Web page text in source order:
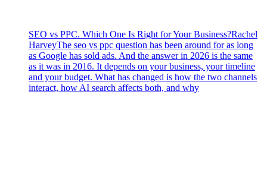
SEO vs PPC. Which One Is Right for Your Business?Rachel
HarveyThe seo vs ppc question has been around for as long
as Google has sold ads. And the answer in 2026 is the same
as it was in 2016. It depends on your business, your timeline
and your budget. What has changed is how the two channels
interact, how AI search affects both, and why